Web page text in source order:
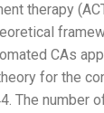
therapy
CAs
for the
The number